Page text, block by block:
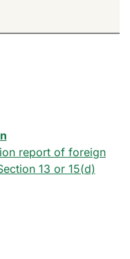
report of foreign
13 or 15(d)